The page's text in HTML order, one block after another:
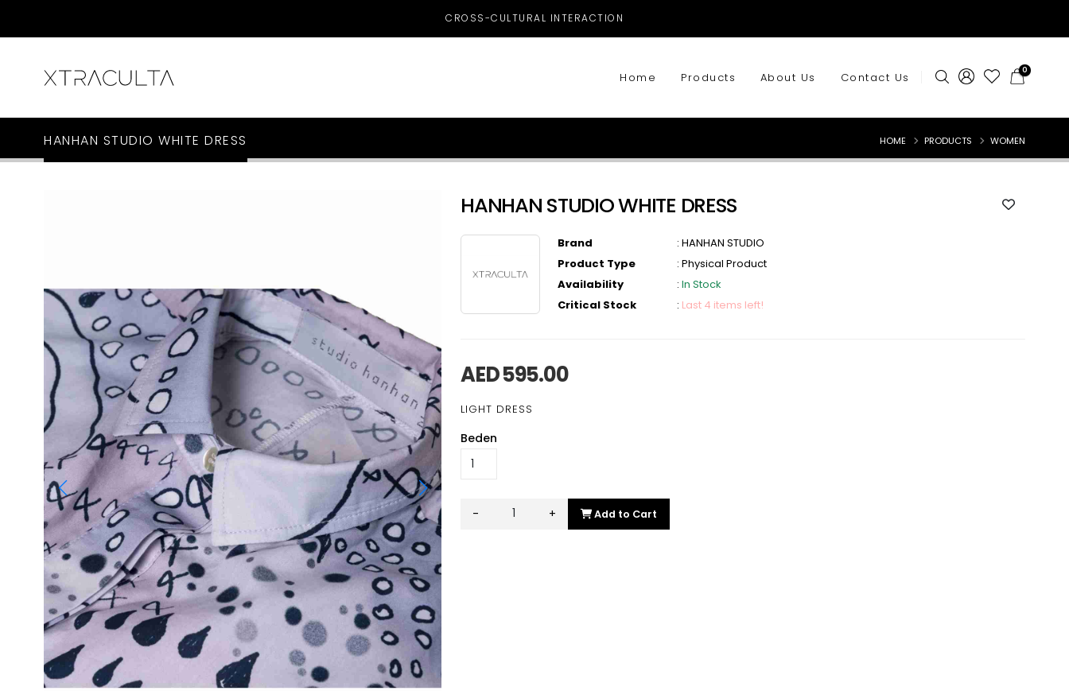
CROSS-CULTURAL INTERACTION
Home Products About Us Contact Us 0
HANHAN STUDIO WHITE DRESS HOME PRODUCTS WOMEN
HANHAN STUDIO WHITE DRESS
Brand :HANHAN STUDIO
Product Type
:Physical Product
Availability
:In Stock
Critical Stock
: Last 4 items left!
AED 595.00
LIGHT DRESS
Beden
- + Add to Cart